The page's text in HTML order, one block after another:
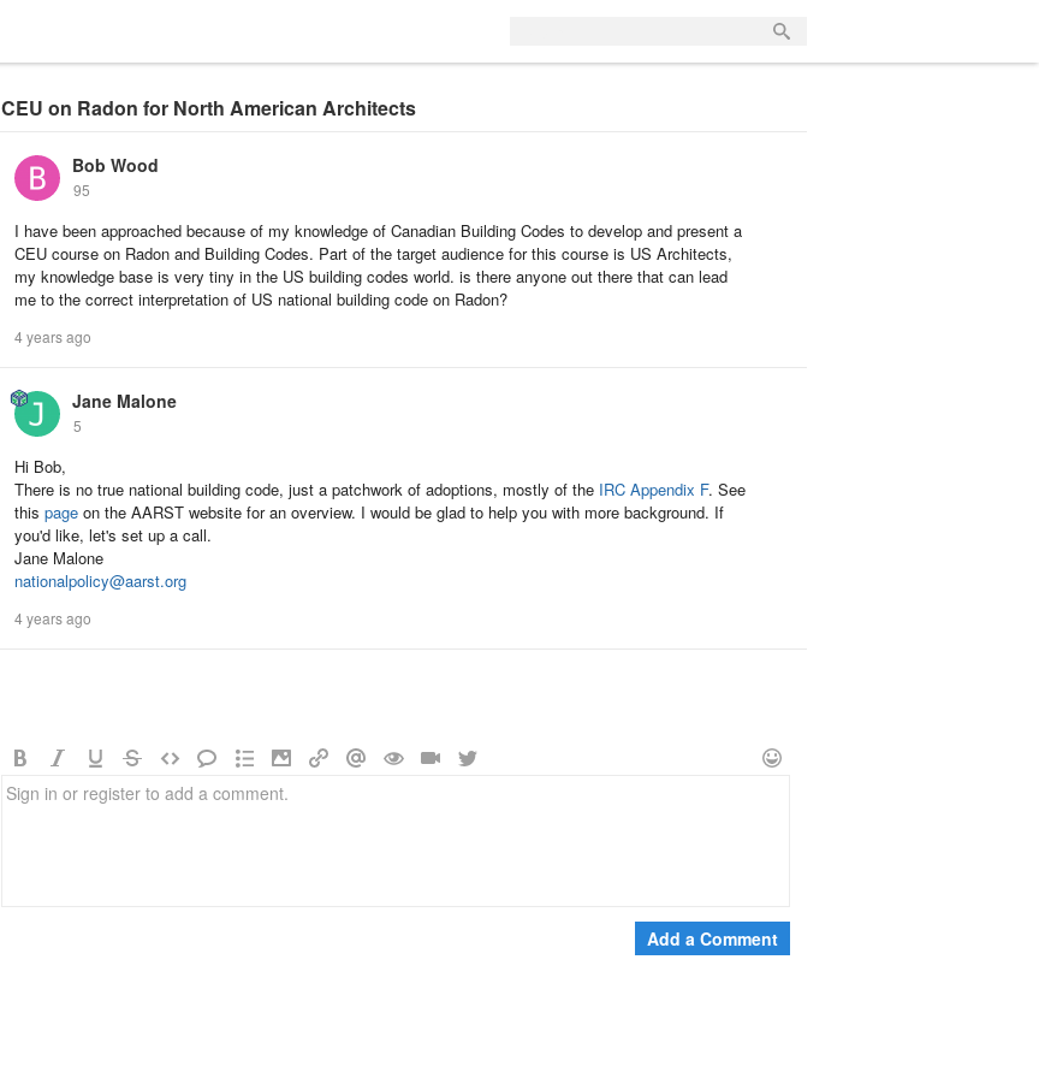
CEU on Radon for North American Architects
Bob Wood
95
I have been approached because of my knowledge of Canadian Building Codes to develop and present a
CEU course on Radon and Building Codes. Part of the target audience for this course is US Architects,
my knowledge base is very tiny in the US building codes world. is there anyone out there that can lead
me to the correct interpretation of US national building code on Radon?
4 years ago
Jane Malone
5
Hi Bob,
There is no true national building code, just a patchwork of adoptions, mostly of the IRC Appendix F. See
this page on the AARST website for an overview. I would be glad to help you with more background. If
you'd like, let's set up a call.
Jane Malone
nationalpolicy@aarst.org
4 years ago
Add a Comment